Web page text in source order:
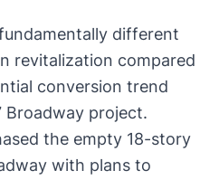
different
revitalization compared
conversion trend
Broadway project.
the empty 18-story
with plans to